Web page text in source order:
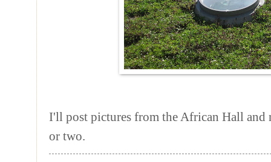
I'll post pictures from the African Hall and
or two.